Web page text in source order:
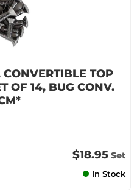
CONVERTIBLE TOP
OF 14, BUG CONV.
$18.95 Set
In Stock